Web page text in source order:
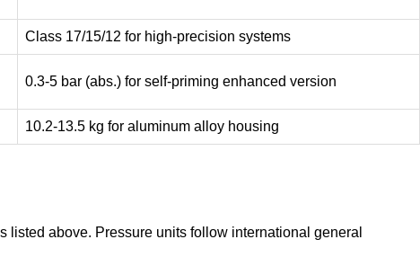
Class 17/15/12 for high-precision systems
0.3-5 bar (abs.) for self-priming enhanced version
10.2-13.5 kg for aluminum alloy housing
above. Pressure units follow international general